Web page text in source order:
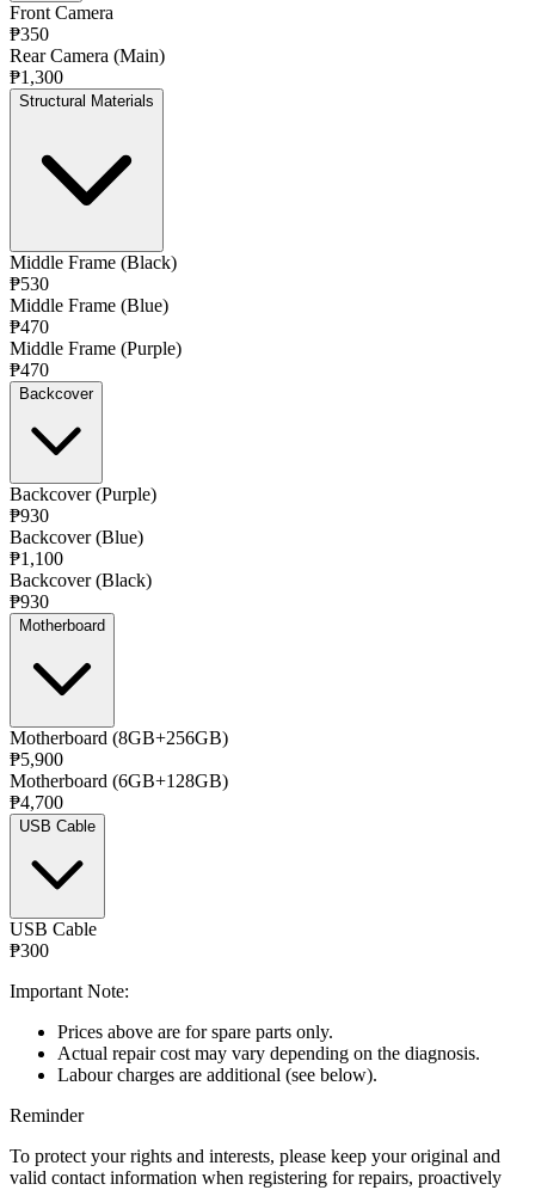
Front Camera
₱350
Rear Camera (Main)
₱1,300
Structural Materials
Middle Frame (Black)
₱530
Middle Frame (Blue)
₱470
Middle Frame (Purple)
₱470
Backcover
Backcover (Purple)
₱930
Backcover (Blue)
₱1,100
Backcover (Black)
₱930
Motherboard
Motherboard (8GB+256GB)
₱5,900
Motherboard (6GB+128GB)
₱4,700
USB Cable
USB Cable
₱300
Important Note:
Prices above are for spare parts only.
Actual repair cost may vary depending on the diagnosis.
Labour charges are additional (see below).
Reminder
To protect your rights and interests, please keep your original and
valid contact information when registering for repairs, proactively